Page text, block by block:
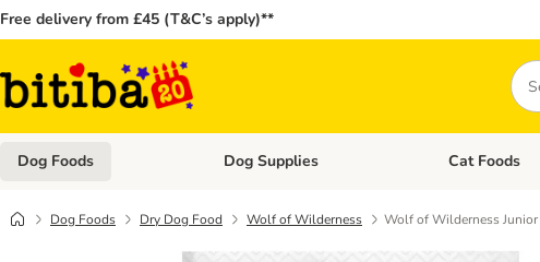
Free delivery from £45 (T&C’s apply)**
Dog Foods Open category menu: Dog Foods
Dog Supplies Open
Cat Foods
Dog Foods Dry Dog Food Wolf of Wilderness Wolf of Wilderness